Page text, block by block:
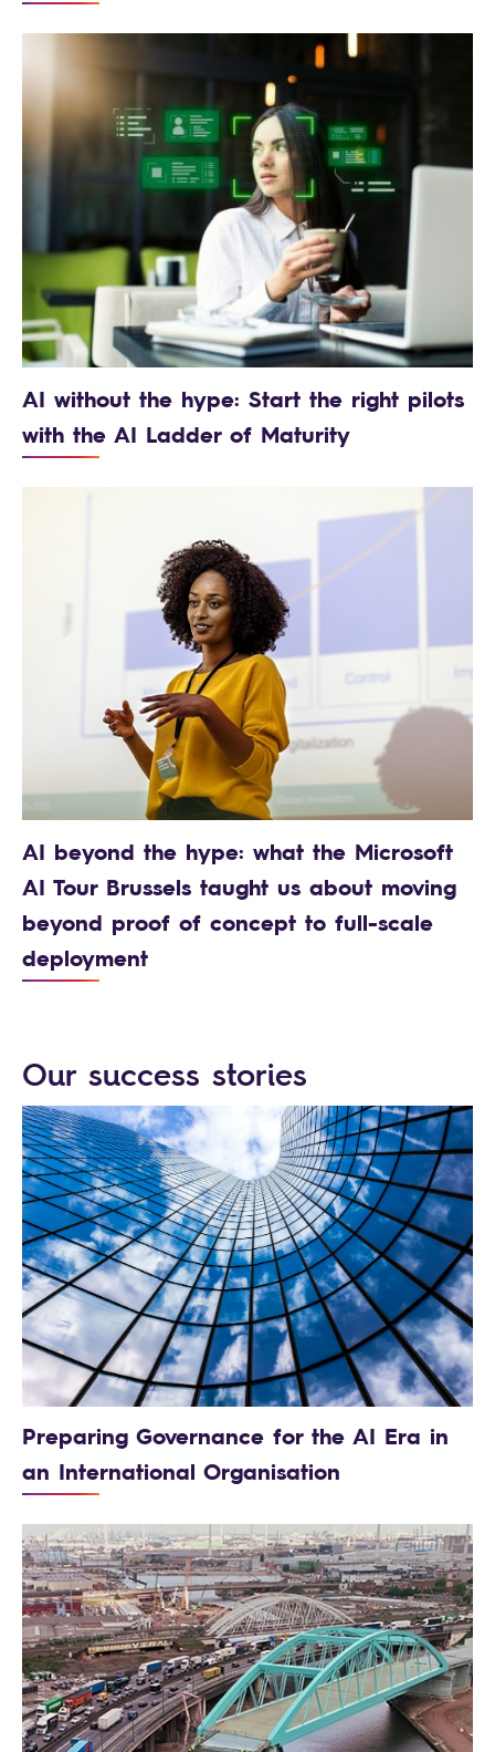
AI without the hype: Start the right pilots
with the AI Ladder of Maturity
AI beyond the hype: what the Microsoft
AI Tour Brussels taught us about moving
beyond proof of concept to full-scale
deployment
Our success stories
Preparing Governance for the AI Era in
an International Organisation